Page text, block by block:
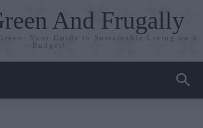
And Frugally
Your Guide to Sustainable Living on a
Budget!